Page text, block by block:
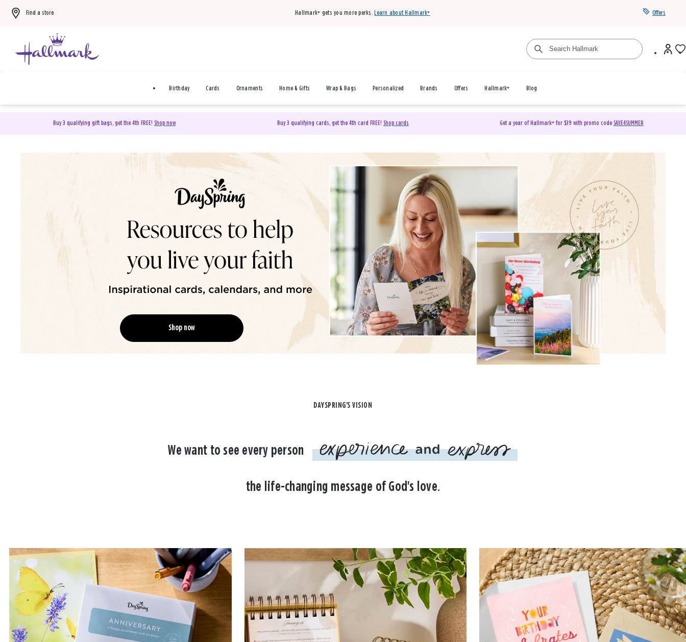
Find a store Hallmark+ gets you more perks. Learn about Hallmark+ Offers
Birthday Cards Ornaments Home & Gifts Wrap & Bags Personalized Brands Offers Hallmark+ Blog
Buy 3 qualifying gift bags, get the 4th FREE! Shop now Buy 3 qualifying cards, get the 4th card FREE! Shop cards Get a year of Hallmark+ for $39 with promo code SAVE4SUMMER
DaySpring Christian Cards & Gifts
Shop now
DAYSPRING'S VISION
We want to see every person
the life-changing message of God's love.